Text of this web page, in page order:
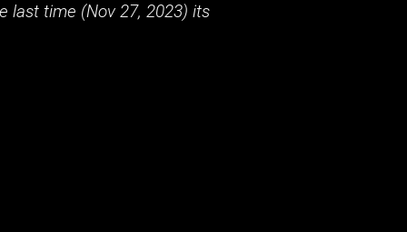
last time (Nov 27, 2023) its